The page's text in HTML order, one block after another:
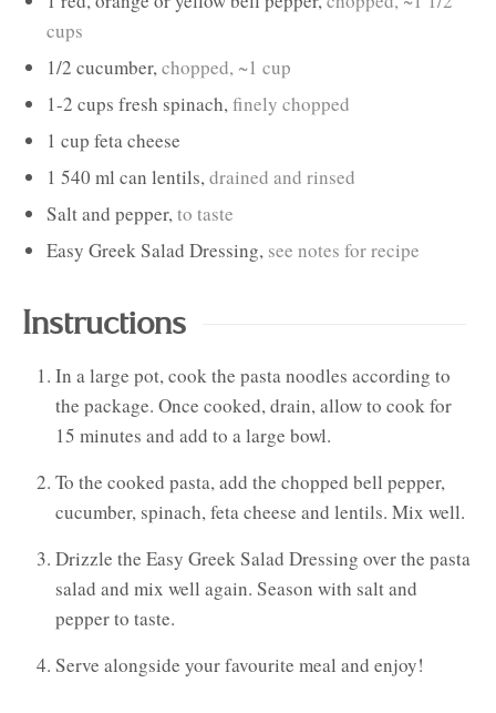
cups
1/2 cucumber,chopped, ~1 cup
1-2 cups fresh spinach,finely chopped
1 cup feta cheese
1 540 ml can lentils,drained and rinsed
Salt and pepper,to taste
Easy Greek Salad Dressing, see notes for recipe
Instructions
In a large pot, cook the pasta noodles according to
the package. Once cooked, drain, allow to cook for
15 minutes and add to a large bowl.
To the cooked pasta, add the chopped bell pepper,
cucumber, spinach, feta cheese and lentils. Mix well.
Drizzle the Easy Greek Salad Dressing over the pasta
salad and mix well again. Season with salt and
pepper to taste.
Serve alongside your favourite meal and enjoy!